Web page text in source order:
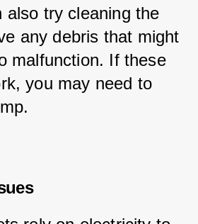
also try cleaning the
any debris that might
malfunction. If these
you may need to